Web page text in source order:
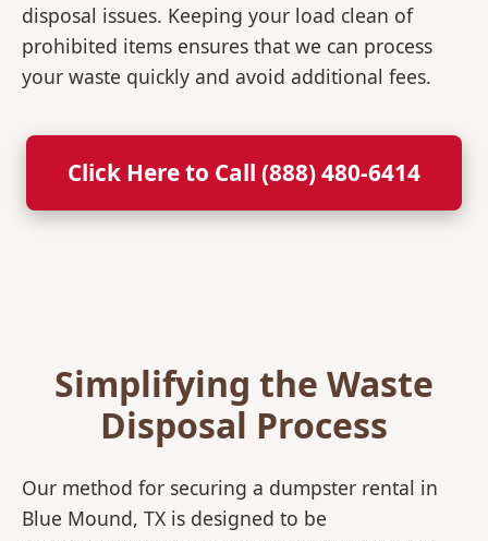
disposal issues. Keeping your load clean of
prohibited items ensures that we can process
your waste quickly and avoid additional fees.
Click Here to Call (888) 480-6414
Simplifying the Waste
Disposal Process
Our method for securing a dumpster rental in
Blue Mound, TX is designed to be